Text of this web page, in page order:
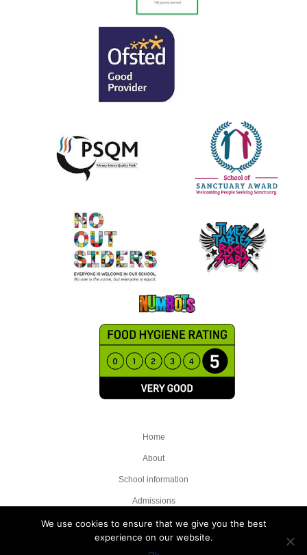
Home
About
School information
Admissions
Attendance
We use cookies to ensure that we give you the best
experience on our website.